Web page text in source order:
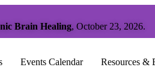
Brain Healing, October 23, 2026.
Events Calendar Resources &